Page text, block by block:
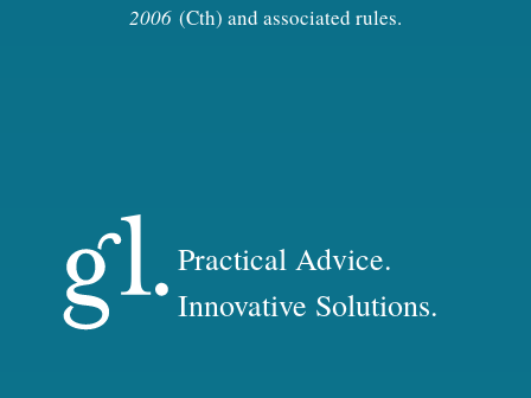
2006 (Cth) and associated rules.
Practical Advice.
Innovative Solutions.